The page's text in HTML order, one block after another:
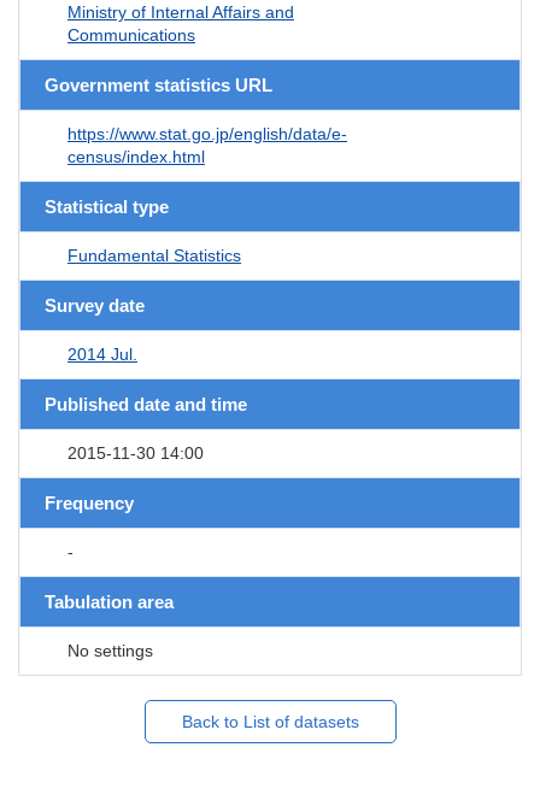
Ministry of Internal Affairs and
Communications
Government statistics URL
https://www.stat.go.jp/english/data/e-
census/index.html
Statistical type
Fundamental Statistics
Survey date
2014 Jul.
Published date and time
2015-11-30 14:00
Frequency
-
Tabulation area
No settings
Back to List of datasets